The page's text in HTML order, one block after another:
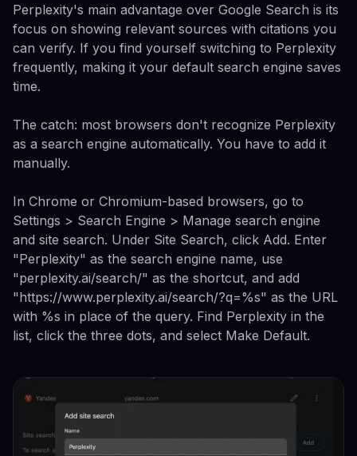
Perplexity's main advantage over Google Search is its
focus on showing relevant sources with citations you
can verify. If you find yourself switching to Perplexity
frequently, making it your default search engine saves
time.
The catch: most browsers don't recognize Perplexity
as a search engine automatically. You have to add it
manually.
In Chrome or Chromium-based browsers, go to
Settings > Search Engine > Manage search engine
and site search. Under Site Search, click Add. Enter
"Perplexity" as the search engine name, use
"perplexity.ai/search/" as the shortcut, and add
"https://www.perplexity.ai/search/?q=%s" as the URL
with %s in place of the query. Find Perplexity in the
list, click the three dots, and select Make Default.